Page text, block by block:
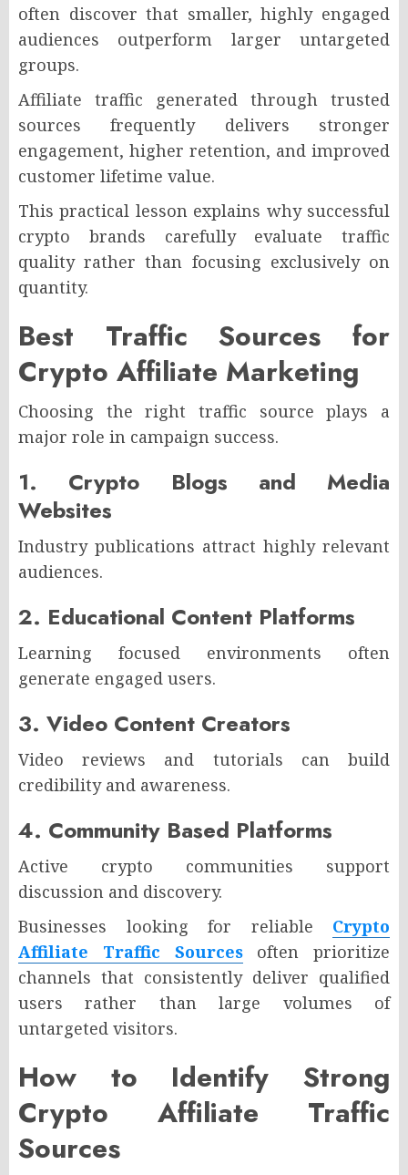
often discover that smaller, highly engaged
audiences outperform larger untargeted
groups.
Affiliate traffic generated through trusted
sources frequently delivers stronger
engagement, higher retention, and improved
customer lifetime value.
This practical lesson explains why successful
crypto brands carefully evaluate traffic
quality rather than focusing exclusively on
quantity.
Best Traffic Sources for
Crypto Affiliate Marketing
Choosing the right traffic source plays a
major role in campaign success.
1. Crypto Blogs and Media
Websites
Industry publications attract highly relevant
audiences.
2. Educational Content Platforms
Learning focused environments often
generate engaged users.
3. Video Content Creators
Video reviews and tutorials can build
credibility and awareness.
4. Community Based Platforms
Active crypto communities support
discussion and discovery.
Businesses looking for reliable Crypto
Affiliate Traffic Sourcesoften prioritize
channels that consistently deliver qualified
users rather than large volumes of
untargeted visitors.
How to Identify Strong
Crypto Affiliate Traffic
Sources